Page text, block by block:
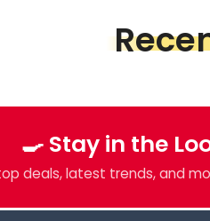
One Piece &
we've got
🍳 Stay in the
deals, latest trends, and